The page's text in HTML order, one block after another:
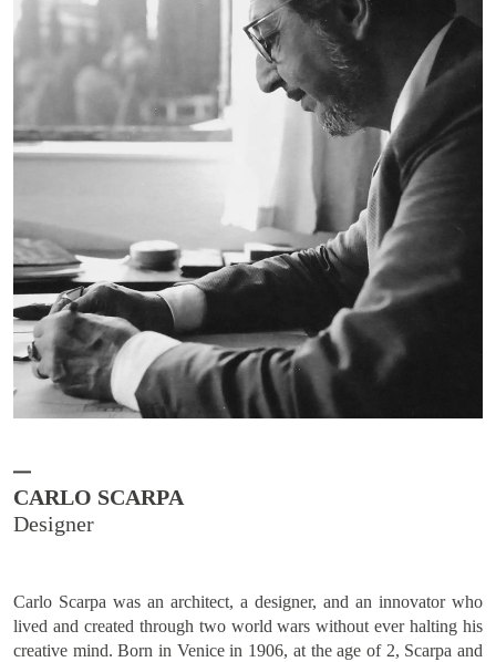
CARLO SCARPA
Carlo Scarpa was an architect, a designer, and an innovator who
lived and created through two world wars without ever halting his
creative mind. Born in Venice in 1906, at the age of 2, Scarpa and